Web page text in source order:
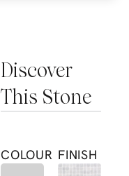
Discover
This Stone
COLOUR FINISH